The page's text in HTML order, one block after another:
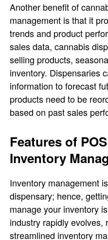
Another benefit of
management is that it
trends and product
sales data, cannabis
selling products,
inventory. Dispensaries
information to forecast
products need to be
based on past sales
Features of
Inventory
Inventory management
dispensary; hence,
manage your inventory
industry rapidly evolves,
streamlined inventory